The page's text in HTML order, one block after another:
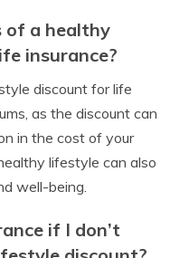
of a healthy
insurance?
discount for life
as the discount can
in the cost of your
lifestyle can also
well-being.
if I don’t